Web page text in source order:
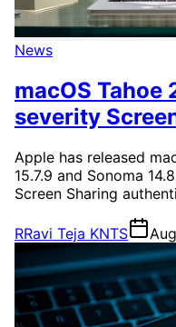
News
macOS Tahoe
severity
Apple has released
15.7.9 and Sonoma
Screen Sharing
RRavi Teja KNTS